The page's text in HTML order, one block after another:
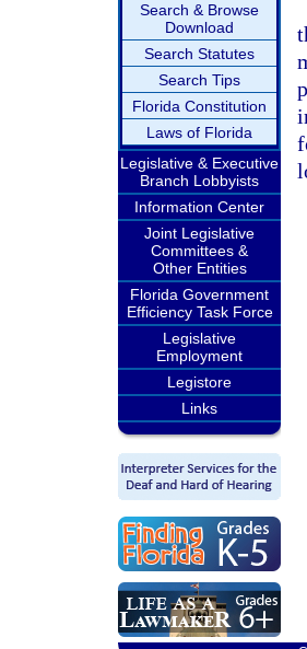
Search & Browse
Download
Search Statutes
Search Tips
Florida Constitution
Laws of Florida
Legislative & Executive
Branch Lobbyists
Information Center
Joint Legislative
Committees &
Other Entities
Florida Government
Efficiency Task Force
Legislative
Employment
Legistore
Links